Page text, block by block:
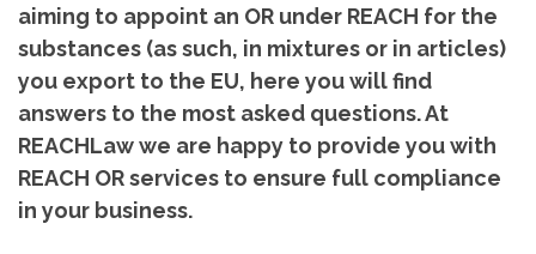
aiming to appoint an OR under REACH for the
substances (as such, in mixtures or in articles)
you export to the EU, here you will find
answers to the most asked questions. At
REACHLaw we are happy to provide you with
REACH OR services to ensure full compliance
in your business.